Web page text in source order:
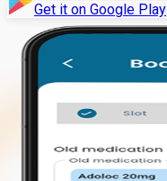
Get it on Google Play